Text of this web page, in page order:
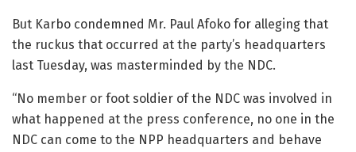
But Karbo condemned Mr. Paul Afoko for alleging that
the ruckus that occurred at the party’s headquarters
last Tuesday, was masterminded by the NDC.
“No member or foot soldier of the NDC was involved in
what happened at the press conference, no one in the
NDC can come to the NPP headquarters and behave